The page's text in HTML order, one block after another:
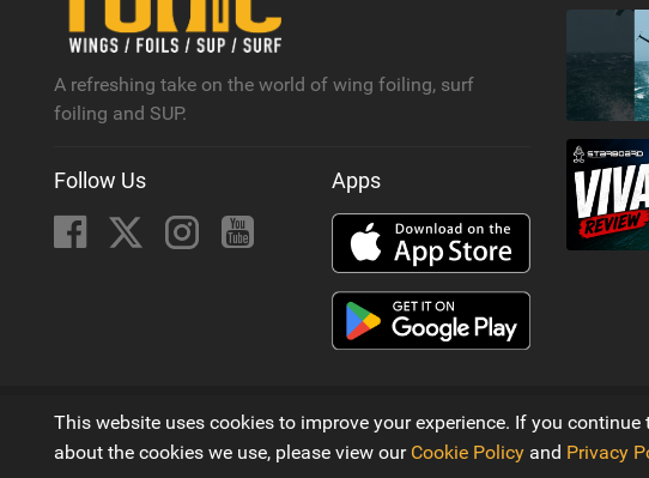
A refreshing take on the world of wing foiling, surf
foiling and SUP.
Follow Us Apps
© 2016 - 2026
A Wing Foiling, SUP and Surf Magazine byNext Element Ltd
This website uses cookies to improve your experience. If you
about the cookies we use, please view our Cookie Policyand Privacy